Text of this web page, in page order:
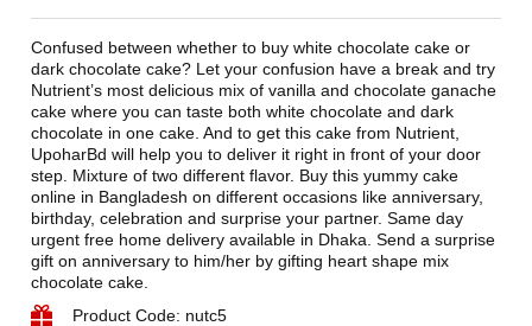
Confused between whether to buy white chocolate cake or
dark chocolate cake? Let your confusion have a break and try
Nutrient’s most delicious mix of vanilla and chocolate ganache
cake where you can taste both white chocolate and dark
chocolate in one cake. And to get this cake from Nutrient,
UpoharBd will help you to deliver it right in front of your door
step. Mixture of two different flavor. Buy this yummy cake
online in Bangladesh on different occasions like anniversary,
birthday, celebration and surprise your partner. Same day
urgent free home delivery available in Dhaka. Send a surprise
gift on anniversary to him/her by gifting heart shape mix
chocolate cake.
Product Code: nutc5